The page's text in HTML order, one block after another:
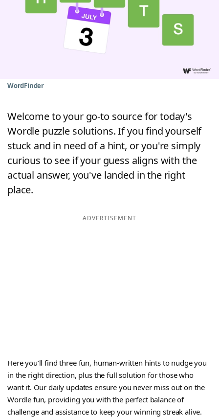
Word GamesHelpers
Maker
Our Brands
WordFinder
Welcome to your go-to source for today's
Wordle puzzle solutions. If you find yourself
stuck and in need of a hint, or you're simply
curious to see if your guess aligns with the
actual answer, you've landed in the right
place.
ADVERTISEMENT
Here you’ll find three fun, human-written hints to nudge you
in the right direction, plus the full solution for those who
want it. Our daily updates ensure you never miss out on the
Wordle fun, providing you with the perfect balance of
challenge and assistance to keep your winning streak alive.